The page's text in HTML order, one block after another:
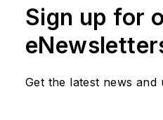
Sign up for
Get the latest news and